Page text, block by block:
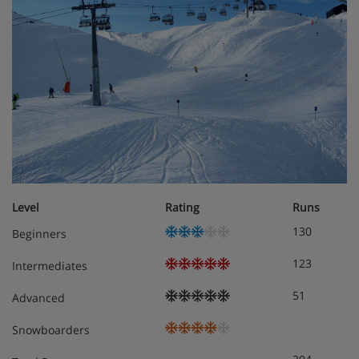
large terrace off living room
Room 1 - Twin with ensuite shower, basin & wc, private
balcony (+£10pp)
Rooms 2 - 6 - Twins with ensuite shower, basin & wc
Meals - Chalet Hattie, St Anton
4 course dinner & house wine
night' and serve a tasty two course meal of
traditional favourites such as a chicken curry or
pie or perhaps a fish pie.
Level Rating
Runs
Beginners
130
Intermediates 123
Advanced 51
Snowboarders